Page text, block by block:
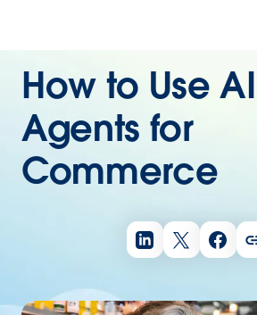
How to Use AI
Agents for
Commerce